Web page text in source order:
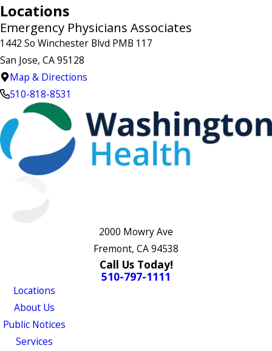
Locations
Emergency Physicians Associates
1442 So Winchester Blvd PMB 117
San Jose, CA 95128
Map & Directions
510-818-8531
2000 Mowry Ave
Fremont, CA 94538
Call Us Today!
510-797-1111
Locations
About Us
Public Notices
Services